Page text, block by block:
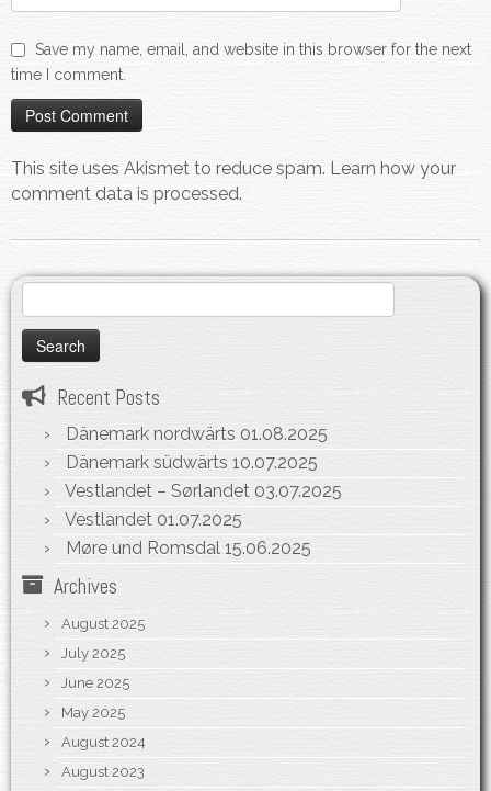
Save my name, email, and website in this browser for the next
time I comment.
This site uses Akismet to reduce spam. Learn how your
comment data is processed.
for:
Recent Posts
Dänemark nordwärts 01.08.2025
Dänemark südwärts 10.07.2025
Vestlandet – Sørlandet 03.07.2025
Vestlandet 01.07.2025
Møre und Romsdal 15.06.2025
Archives
August 2025
July 2025
June 2025
May 2025
August 2024
August 2023